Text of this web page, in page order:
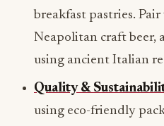
breakfast pastries.
Neapolitan craft beer,
using ancient Italian
Quality &
using eco-friendly